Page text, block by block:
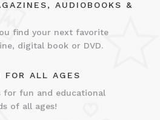
AUDIOBOOKS &
find your next favorite
digital book or DVD.
FOR ALL AGES
for fun and educational
of all ages!